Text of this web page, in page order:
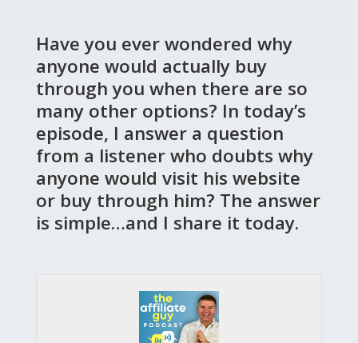
Have you ever wondered why
anyone would actually buy
through you when there are so
many other options? In today’s
episode, I answer a question
from a listener who doubts why
anyone would visit his website
or buy through him? The answer
is simple…and I share it today.